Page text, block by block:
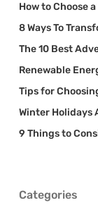
How to Choose
8 Ways To
The 10 Best
Renewable
Tips for
Winter Holidays
9 Things to
Categories